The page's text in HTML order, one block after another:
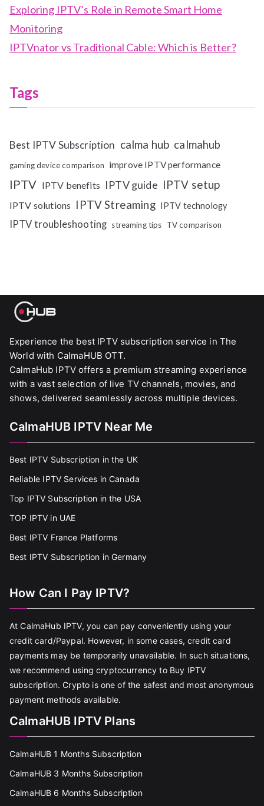
Exploring IPTV’s Role in Remote Smart Home
Monitoring
IPTVnator vs Traditional Cable: Which is Better?
Tags
Best IPTV Subscription calma hub calmahub
gaming device comparison improve IPTV performance
IPTV IPTV benefits IPTV guide IPTV setup
IPTV solutions IPTV Streaming IPTV technology
IPTV troubleshooting streaming tips TV comparison
Experience the best IPTV subscription service in The
World with CalmaHUB OTT.
CalmaHub IPTV offers a premium streaming experience
with a vast selection of live TV channels, movies, and
shows, delivered seamlessly across multiple devices.
CalmaHUB IPTV Near Me
Best IPTV Subscription in the UK
Reliable IPTV Services in Canada
Top IPTV Subscription in the USA
TOP IPTV in UAE
Best IPTV France Platforms
Best IPTV Subscription in Germany
How Can I Pay IPTV?
At CalmaHub IPTV, you can pay conveniently using your
credit card/Paypal. However, in some cases, credit card
payments may be temporarily unavailable. In such situations,
we recommend using cryptocurrency to Buy IPTV
subscription. Crypto is one of the safest and most anonymous
payment methods available.
CalmaHUB IPTV Plans
CalmaHUB 1 Months Subscription
CalmaHUB 3 Months Subscription
CalmaHUB 6 Months Subscription